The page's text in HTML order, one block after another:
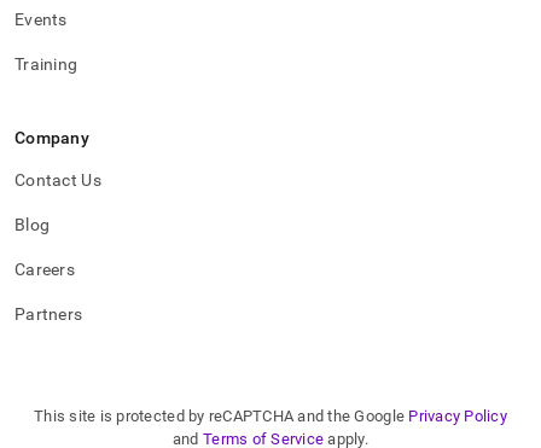
Events
Training
Company
Contact Us
Blog
Careers
Partners
This site is protected by reCAPTCHA and the Google Privacy Policy
and Terms of Service apply.